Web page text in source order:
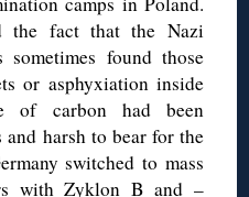
the fact that the Nazi
found those
or asphyxiation inside
of carbon had been
harsh to bear for the
switched to mass
with Zyklon B and –